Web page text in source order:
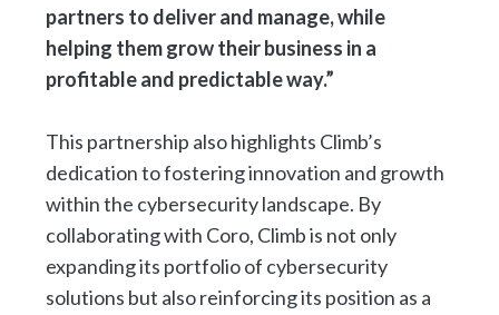
partners to deliver and manage, while
helping them grow their business in a
profitable and predictable way.”
This partnership also highlights Climb’s
dedication to fostering innovation and growth
within the cybersecurity landscape. By
collaborating with Coro, Climb is not only
expanding its portfolio of cybersecurity
solutions but also reinforcing its position as a